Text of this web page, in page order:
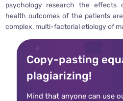
psychology research the effects
health outcomes of the patients
complex, multi-factorial etiology of
Copy-pasting
plagiarizing!
Mind that anyone can use